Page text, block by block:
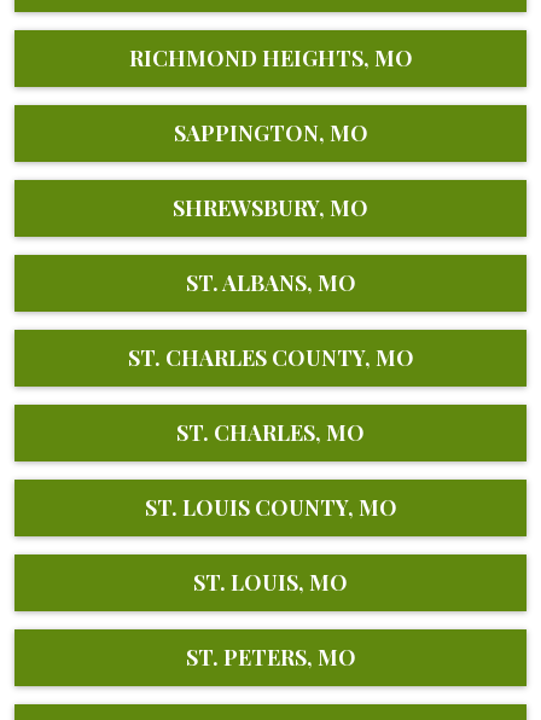
RICHMOND HEIGHTS, MO
SAPPINGTON, MO
SHREWSBURY, MO
ST. ALBANS, MO
ST. CHARLES COUNTY, MO
ST. CHARLES, MO
ST. LOUIS COUNTY, MO
ST. LOUIS, MO
ST. PETERS, MO